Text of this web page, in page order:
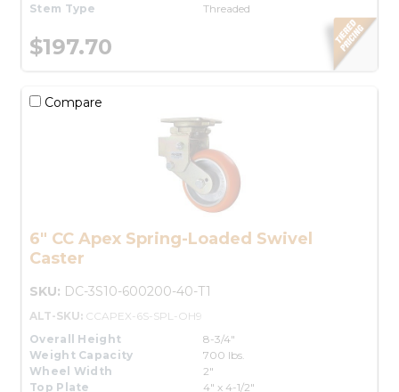
Stem Type
Threaded
$197.70
Compare
6" CC Apex Spring-Loaded Swivel
Caster
SKU: DC-3S10-600200-40-T1
ALT-SKU: CCAPEX-6S-SPL-OH9
Overall Height
8-3/4"
Weight Capacity
700 lbs.
Wheel Width
2"
Top Plate
4" x 4-1/2"